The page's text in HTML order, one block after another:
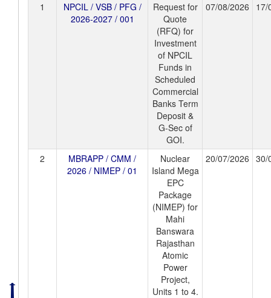
1
NPCIL / VSB / PFG /
2026-2027 / 001
Request for
Quote
(RFQ) for
Investment
of NPCIL
Funds in
Scheduled
Commercial
Banks Term
Deposit &
G-Sec of
GOI.
07/08/2026 17/
2
MBRAPP / CMM /
2026 / NIMEP / 01
Nuclear
Island Mega
EPC
Package
(NIMEP) for
Mahi
Banswara
Rajasthan
Atomic
Power
Project,
Units 1 to 4.
20/07/2026 30/